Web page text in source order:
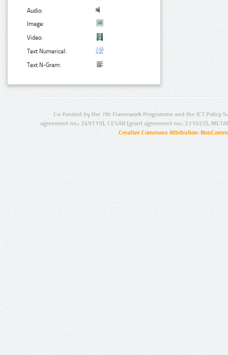
Audio:
Image:
Video:
Text Numerical:
Text N-Gram:
Co-funded by the 7th Framework Programme and the ICT Policy
agreement no.: 249119), CESAR (grant agreement no.: 271022),
Creative Commons Attribution-